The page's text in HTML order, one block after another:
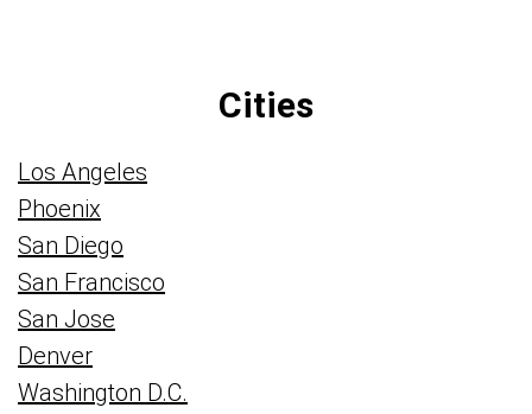
Cities
Los Angeles
Phoenix
San Diego
San Francisco
San Jose
Denver
Washington D.C.